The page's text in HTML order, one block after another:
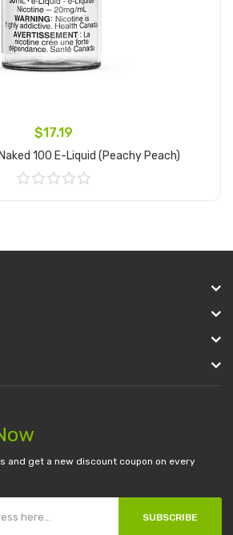
$17.19
100 E-Liquid (Peachy Peach)
and get a new discount coupon on every
SUBSCRIBE